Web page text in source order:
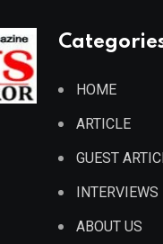
HOME
ARTICLE
GUEST
INTERVIEWS
ABOUT US